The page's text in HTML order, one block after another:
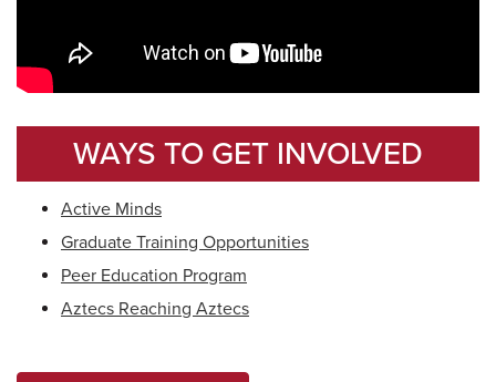
WAYS TO GET INVOLVED
Active Minds
Graduate Training Opportunities
Peer Education Program
Aztecs Reaching Aztecs